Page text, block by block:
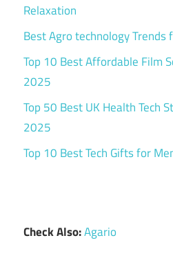
Relaxation
Best Agro technology Trends
Top 10 Best Affordable Film
2025
Top 50 Best UK Health Tech
2025
Top 10 Best Tech Gifts for
Check Also:Agario